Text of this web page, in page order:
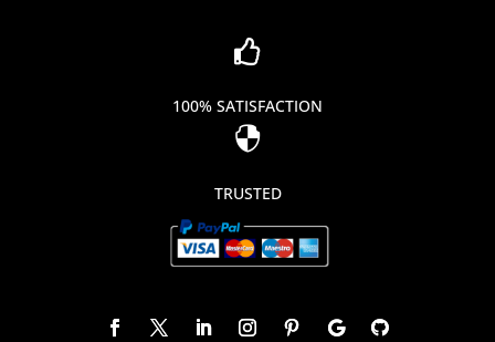

100% SATISFACTION

TRUSTED